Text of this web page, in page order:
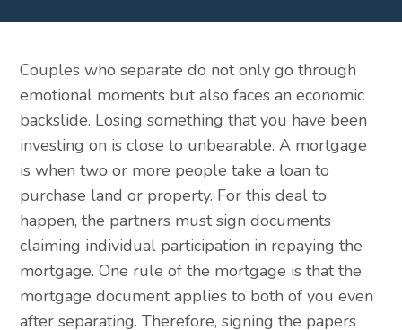
Couples who separate do not only go through
emotional moments but also faces an economic
backslide. Losing something that you have been
investing on is close to unbearable. A mortgage
is when two or more people take a loan to
purchase land or property. For this deal to
happen, the partners must sign documents
claiming individual participation in repaying the
mortgage. One rule of the mortgage is that the
mortgage document applies to both of you even
after separating. Therefore, signing the papers